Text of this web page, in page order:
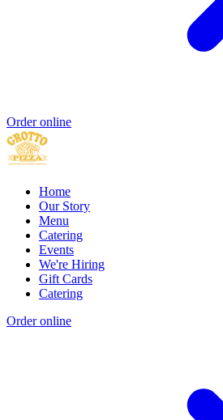
Order online
Home
Our Story
Menu
Catering
Events
We're Hiring
Gift Cards
Catering
Order online